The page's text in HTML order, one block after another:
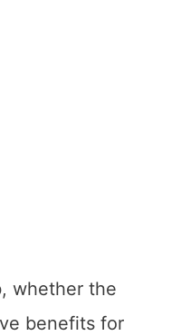
whether the
benefits for